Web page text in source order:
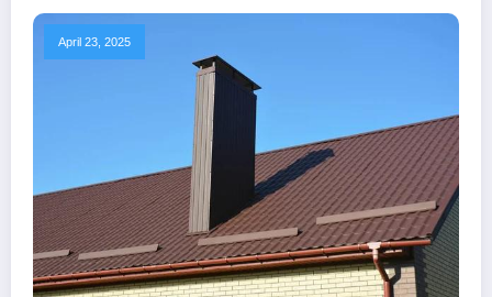
April 23, 2025